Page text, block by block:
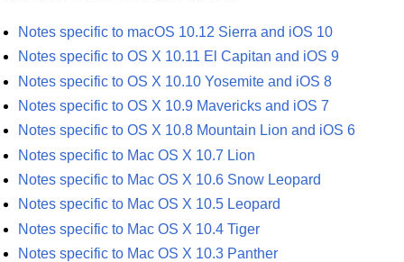
Notes specific to macOS 10.12 Sierra and iOS 10
Notes specific to OS X 10.11 El Capitan and iOS 9
Notes specific to OS X 10.10 Yosemite and iOS 8
Notes specific to OS X 10.9 Mavericks and iOS 7
Notes specific to OS X 10.8 Mountain Lion and iOS 6
Notes specific to Mac OS X 10.7 Lion
Notes specific to Mac OS X 10.6 Snow Leopard
Notes specific to Mac OS X 10.5 Leopard
Notes specific to Mac OS X 10.4 Tiger
Notes specific to Mac OS X 10.3 Panther